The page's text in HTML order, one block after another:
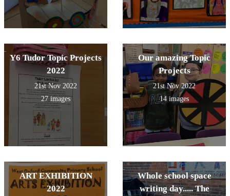
Y6 Tudor Topic Projects
2022
21st Nov 2022
27 images
Our amazing Topic
Projects
21st Nov 2022
14 images
ART EXHIBITION
2022
Whole school space
writing day..... The